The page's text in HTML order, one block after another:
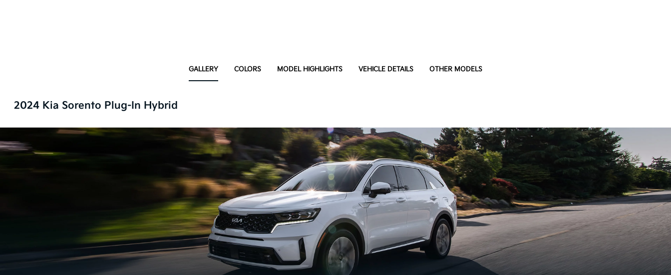
GALLERY COLORS MODEL HIGHLIGHTS VEHICLE DETAILS OTHER MODELS
2024 Kia Sorento Plug-In Hybrid